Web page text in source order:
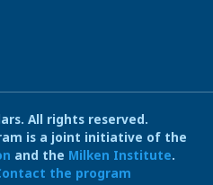
All rights reserved.
is a joint initiative of the
and the Milken Institute.
the program